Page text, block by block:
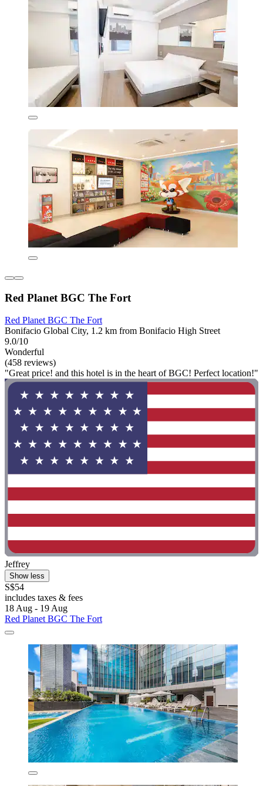
Red Planet BGC The Fort
Red Planet BGC The Fort
Bonifacio Global City, 1.2 km from Bonifacio High Street
9.0/10
Wonderful
(458 reviews)
"Great price! and this hotel is in the heart of BGC! Perfect location!"
Jeffrey
Show less
S$54
includes taxes & fees
18 Aug - 19 Aug
Red Planet BGC The Fort